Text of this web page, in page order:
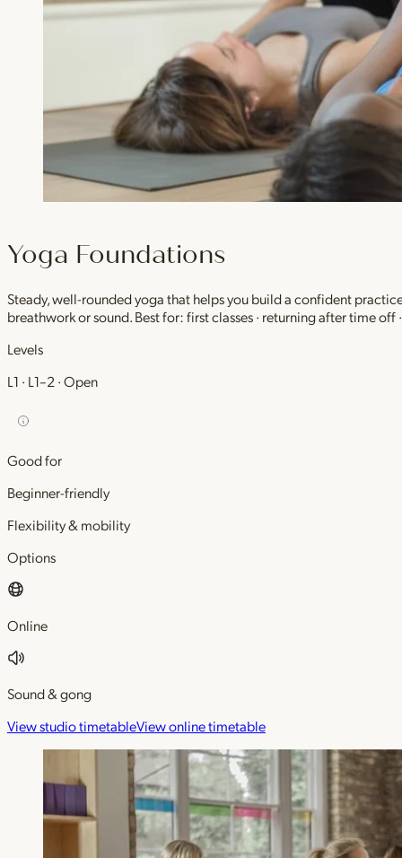
Yoga Foundations
Steady, well-rounded yoga that helps you build a confident
breathwork or sound. Best for: first classes · returning after time off
Levels
L1 · L1–2 · Open
Good for
Beginner-friendly
Flexibility & mobility
Options
Online
Sound & gong
View studio timetableView online timetable